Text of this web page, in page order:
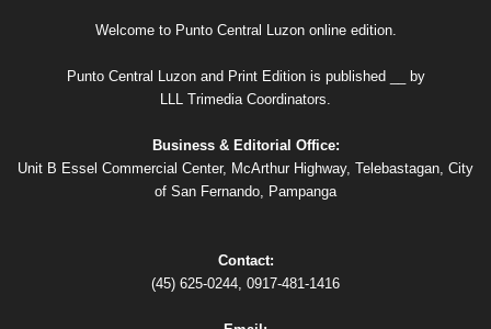
Welcome to Punto Central Luzon online edition.
Punto Central Luzon and Print Edition is published __ by
LLL Trimedia Coordinators.
Business & Editorial Office:
Unit B Essel Commercial Center, McArthur Highway, Telebastagan, City
of San Fernando, Pampanga
Contact:
(45) 625-0244, 0917-481-1416